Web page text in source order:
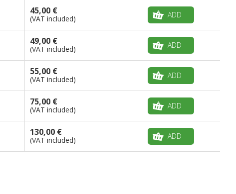
45,00 €
(VAT included) ADD
49,00 €
(VAT included) ADD
55,00 €
(VAT included) ADD
75,00 €
(VAT included) ADD
130,00 €
(VAT included) ADD